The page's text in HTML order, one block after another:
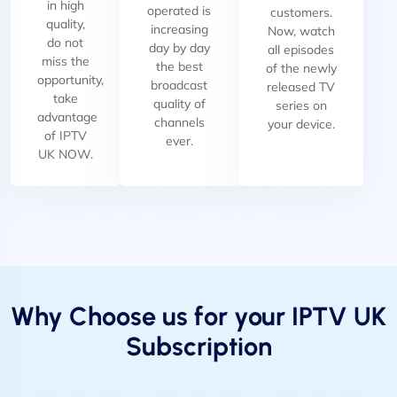
in high
quality,
do not
miss the
opportunity,
take
advantage
of IPTV
UK NOW.
operated is
increasing
day by day
the best
broadcast
quality of
channels
ever.
customers.
Now, watch
all episodes
of the newly
released TV
series on
your device.
Why Choose us for your IPTV UK
Subscription